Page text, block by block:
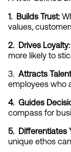
1.  Builds Trust:
values,
2.  Drives Loyalty:
more likely to
3. Attracts
employees who
4.  Guides
compass for
5.  Differentiates
unique ethos